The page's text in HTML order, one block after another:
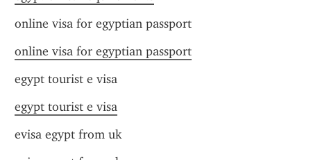
online visa for egyptian passport
online visa for egyptian passport
egypt tourist e visa
egypt tourist e visa
evisa egypt from uk